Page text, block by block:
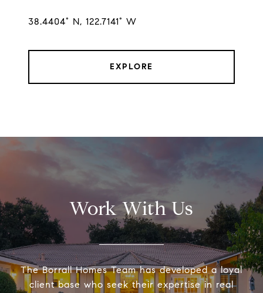
38.4404° N, 122.7141° W
EXPLORE
Work With Us
The Borrall Homes Team has developed a loyal
client base who seek their expertise in real